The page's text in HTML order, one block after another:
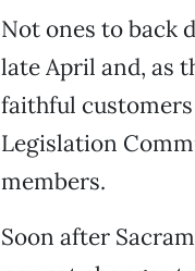
Not ones to back
late April and, as
faithful
Legislation
members.
Soon after